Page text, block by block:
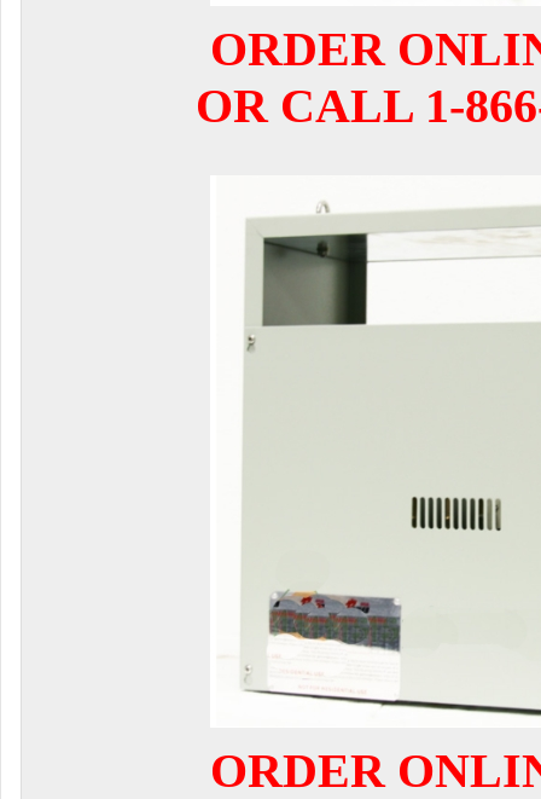
ORDER
OR CALL 1-
ORDER